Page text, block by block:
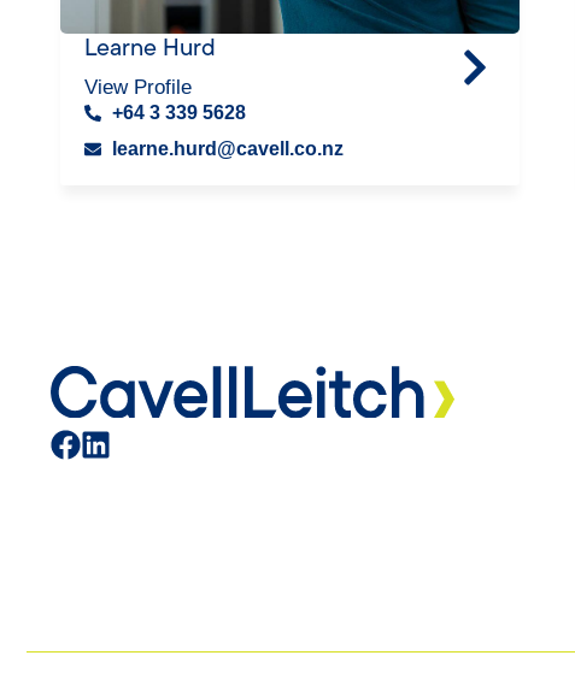
Learne Hurd
View Profile
+64 3 339 5628
learne.hurd@cavell.co.nz